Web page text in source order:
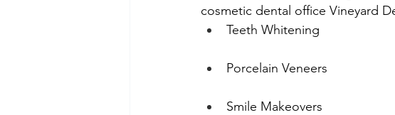
cosmetic dental office Vineyard
Teeth Whitening
Porcelain Veneers
Smile Makeovers